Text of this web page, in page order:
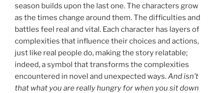
season builds upon the last one. The characters grow
as the times change around them. The difficulties and
battles feel real and vital. Each character has layers of
complexities that influence their choices and actions,
just like real people do, making the story relatable;
indeed, a symbol that transforms the complexities
encountered in novel and unexpected ways.And isn’t
that what you are really hungry for when you sit down